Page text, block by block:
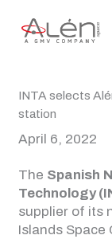
content
INTA selects
station
April 6, 2022
The Spanish
Technology
supplier of its
Islands Space